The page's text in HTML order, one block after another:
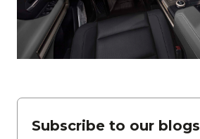
Subscribe to our blogs